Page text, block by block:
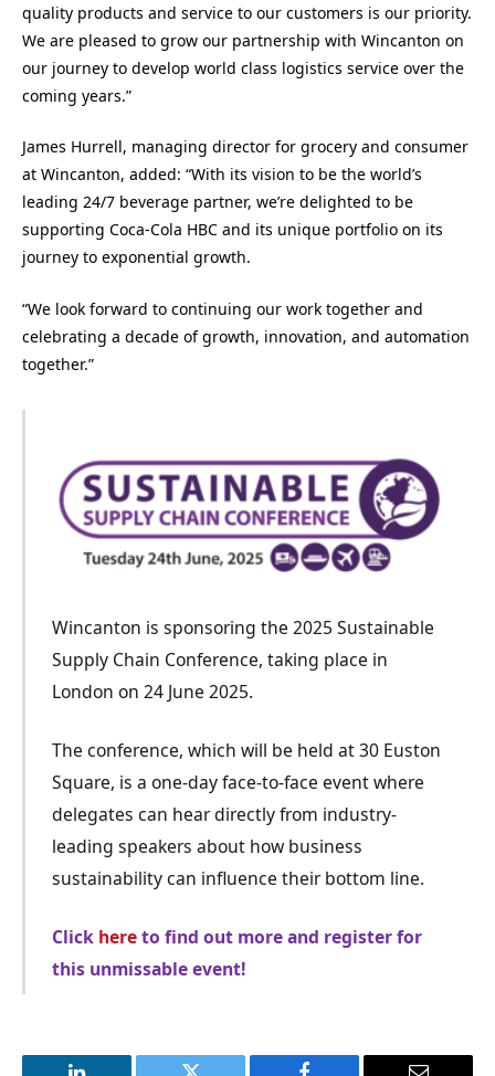
quality products and service to our customers is our priority.
We are pleased to grow our partnership with Wincanton on
our journey to develop world class logistics service over the
coming years.”
James Hurrell, managing director for grocery and consumer
at Wincanton, added: “With its vision to be the world’s
leading 24/7 beverage partner, we’re delighted to be
supporting Coca-Cola HBC and its unique portfolio on its
journey to exponential growth.
“We look forward to continuing our work together and
celebrating a decade of growth, innovation, and automation
together.”
Wincanton is sponsoring the 2025 Sustainable
Supply Chain Conference, taking place in
London on 24 June 2025.
The conference, which will be held at 30 Euston
Square, is a one-day face-to-face event where
delegates can hear directly from industry-
leading speakers about how business
sustainability can influence their bottom line.
Click hereto find out more and register for
this unmissable event!